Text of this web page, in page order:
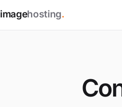
imagehosting.